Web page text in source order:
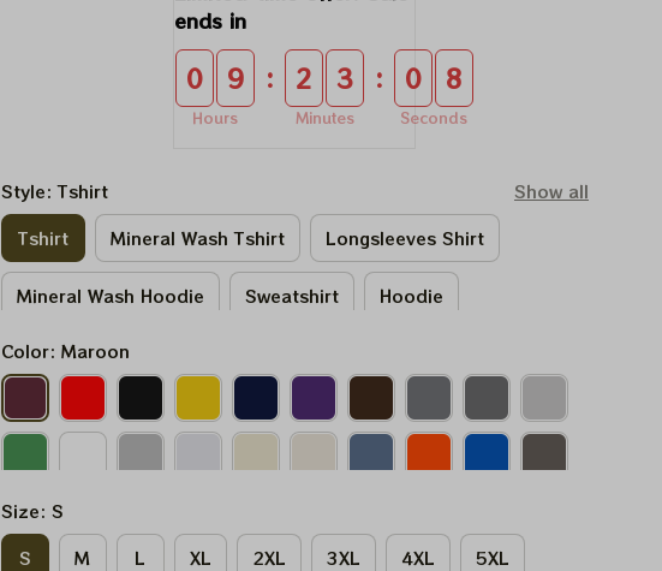
ends in
0 9
Hours
: 2 3
Minutes
: 0 7
Seconds
Style: Tshirt
Show all
Tshirt
Mineral Wash Tshirt Longsleeves Shirt
Mineral Wash Hoodie Sweatshirt Hoodie
Color: Maroon
Size: S
S
M L XL 2XL 3XL 4XL 5XL